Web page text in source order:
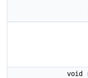
void